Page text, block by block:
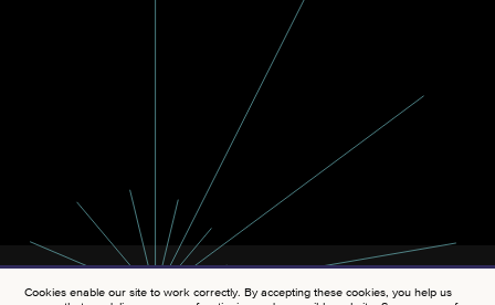
Cookies enable our site to work correctly. By accepting these cookies, you help us